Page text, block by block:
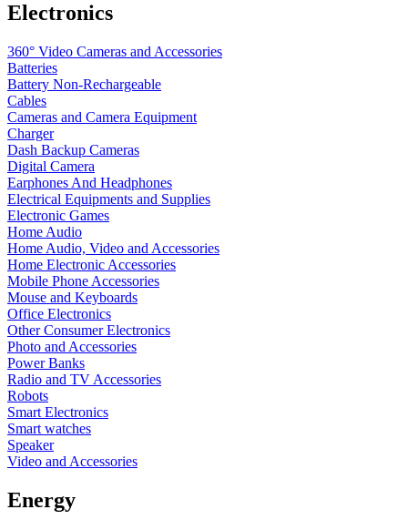
Electronics
360° Video Cameras and Accessories
Batteries
Battery Non-Rechargeable
Cables
Cameras and Camera Equipment
Charger
Dash Backup Cameras
Digital Camera
Earphones And Headphones
Electrical Equipments and Supplies
Electronic Games
Home Audio
Home Audio, Video and Accessories
Home Electronic Accessories
Mobile Phone Accessories
Mouse and Keyboards
Office Electronics
Other Consumer Electronics
Photo and Accessories
Power Banks
Radio and TV Accessories
Robots
Smart Electronics
Smart watches
Speaker
Video and Accessories
Energy